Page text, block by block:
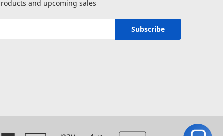
and upcoming sales